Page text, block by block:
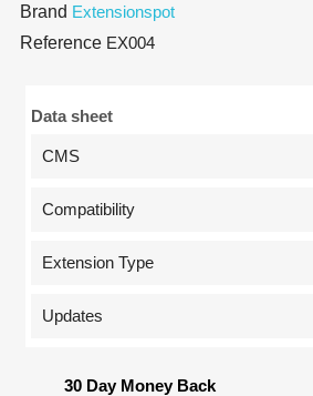
Brand Extensionspot
Reference EX004
Data sheet
CMS
Compatibility
Extension Type
Updates
30 Day Money Back